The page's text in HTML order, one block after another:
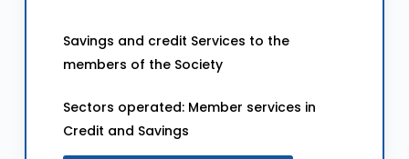
Savings and credit Services to the
members of the Society
Sectors operated: Member services in
Credit and Savings